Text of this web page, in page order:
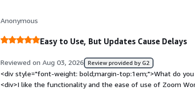
that benefiting you?</div><div>I use Zoom Workplace to
the globe and to focus more on work with features like
</div>
Anonymous
Easy to Use, But Updates Cause Delays
Reviewed on Aug 03, 2026 Review provided by G2
<div style="font-weight: bold;margin-top:1em;">What do
<div>I like the functionality and the ease of use of Zoom